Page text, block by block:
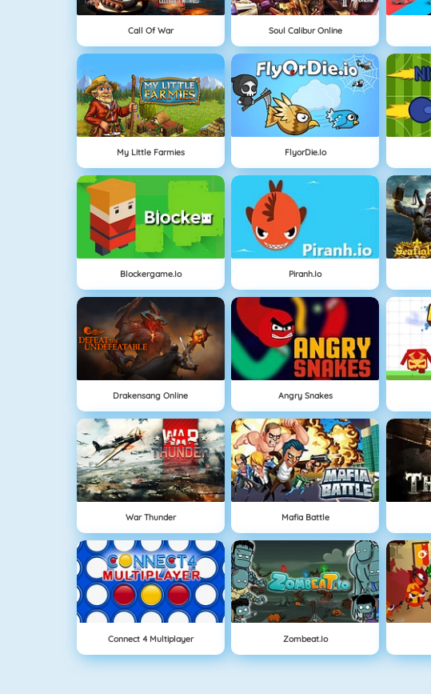
Call Of War Soul Calibur Online
My Little Farmies FlyorDie.io
Blockergame.io Piranh.io
Drakensang Online Angry Snakes
War Thunder Mafia Battle
Connect 4 Multiplayer Zombeat.io